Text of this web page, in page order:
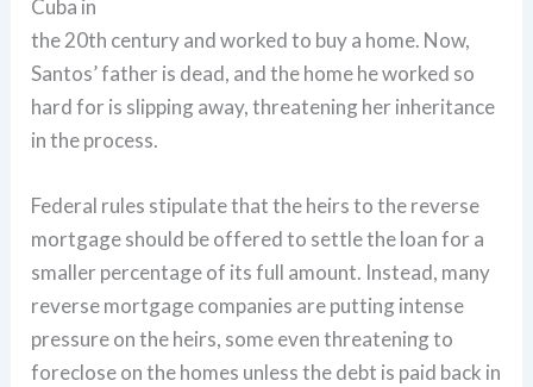
Cuba in
the 20th century and worked to buy a home. Now,
Santos’ father is dead, and the home he worked so
hard for is slipping away, threatening her inheritance
in the process.
Federal rules stipulate that the heirs to the reverse
mortgage should be offered to settle the loan for a
smaller percentage of its full amount. Instead, many
reverse mortgage companies are putting intense
pressure on the heirs, some even threatening to
foreclose on the homes unless the debt is paid back in